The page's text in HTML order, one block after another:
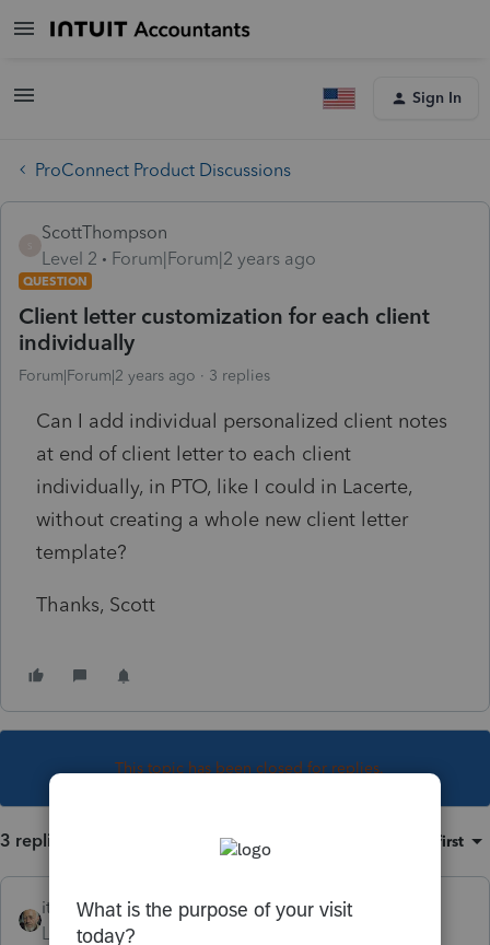
Sign In
ProConnect Product Discussions
ScottThompson
Level 2
Forum|Forum|2 years ago
QUESTION
Client letter customization for each client
individually
Forum|Forum|2 years ago 3 replies
Can I add individual personalized client notes
at end of client letter to each client
individually, in PTO, like I could in Lacerte,
without creating a whole new client letter
template?
Thanks, Scott
This topic has been closed for replies.
3 replies Oldest first
itonewbie
Level 15
Forum|Forum|2 years ago